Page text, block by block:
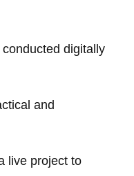
digitally
and
live project to